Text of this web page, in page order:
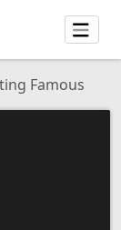
Famous